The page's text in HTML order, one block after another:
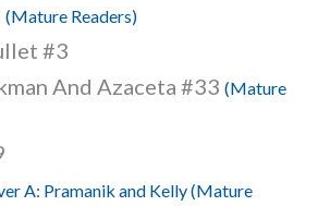
(Mature Readers)
#3
And Azaceta #33 (Mature
A: Pramanik and Kelly (Mature